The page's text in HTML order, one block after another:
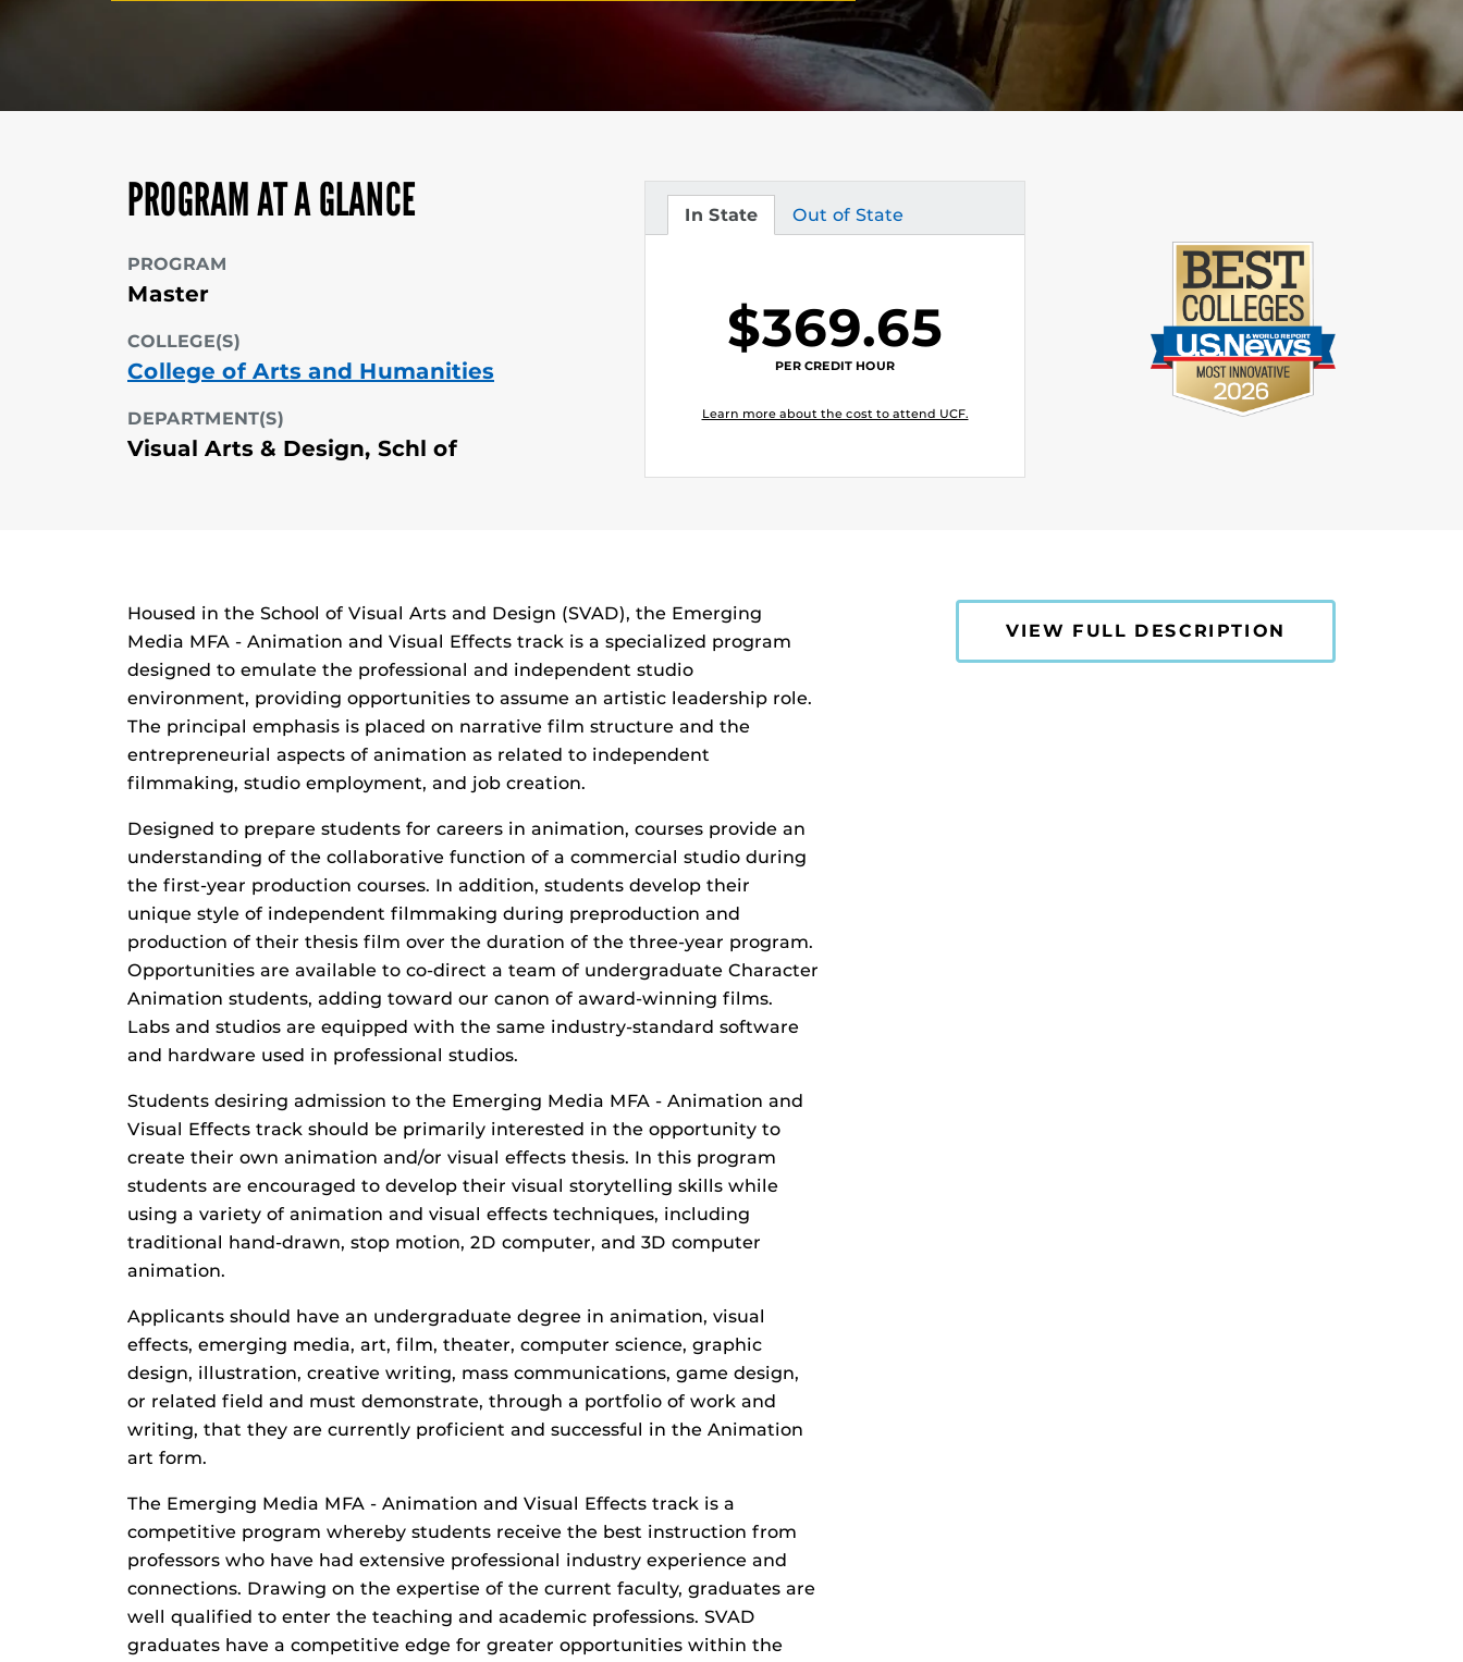
PROGRAM AT A GLANCE
PROGRAM
Master
COLLEGE(S)
College of Arts and Humanities
DEPARTMENT(S)
Visual Arts & Design, Schl of
In State
Tuition Out of State
Tuition
$369.65
PER CREDIT HOUR
Learn more about the cost to attend UCF.
Housed in the School of Visual Arts and Design (SVAD), the Emerging
Media MFA - Animation and Visual Effects track is a specialized program
designed to emulate the professional and independent studio
environment, providing opportunities to assume an artistic leadership role.
The principal emphasis is placed on narrative film structure and the
entrepreneurial aspects of animation as related to independent
filmmaking, studio employment, and job creation.
Designed to prepare students for careers in animation, courses provide an
understanding of the collaborative function of a commercial studio during
the first-year production courses. In addition, students develop their
unique style of independent filmmaking during preproduction and
production of their thesis film over the duration of the three-year program.
Opportunities are available to co-direct a team of undergraduate Character
Animation students, adding toward our canon of award-winning films.
Labs and studios are equipped with the same industry-standard software
and hardware used in professional studios.
Students desiring admission to the Emerging Media MFA - Animation and
Visual Effects track should be primarily interested in the opportunity to
create their own animation and/or visual effects thesis. In this program
students are encouraged to develop their visual storytelling skills while
using a variety of animation and visual effects techniques, including
traditional hand-drawn, stop motion, 2D computer, and 3D computer
animation.
Applicants should have an undergraduate degree in animation, visual
effects, emerging media, art, film, theater, computer science, graphic
design, illustration, creative writing, mass communications, game design,
or related field and must demonstrate, through a portfolio of work and
writing, that they are currently proficient and successful in the Animation
art form.
The Emerging Media MFA - Animation and Visual Effects track is a
competitive program whereby students receive the best instruction from
professors who have had extensive professional industry experience and
connections. Drawing on the expertise of the current faculty, graduates are
well qualified to enter the teaching and academic professions. SVAD
graduates have a competitive edge for greater opportunities within the
VIEW FULL DESCRIPTION